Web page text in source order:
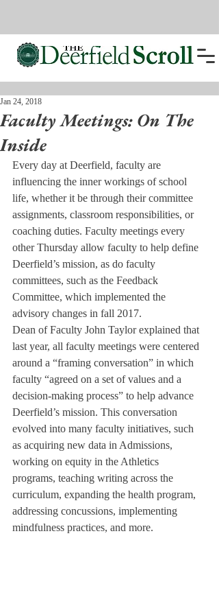
Faculty Meetings: On The
Inside
Jan 24, 2018
Every day at Deerfield, faculty are
influencing the inner workings of school
life, whether it be through their committee
assignments, classroom responsibilities, or
coaching duties. Faculty meetings every
other Thursday allow faculty to help define
Deerfield’s mission, as do faculty
committees, such as the Feedback
Committee, which implemented the
advisory changes in fall 2017.
Dean of Faculty John Taylor explained that
last year, all faculty meetings were centered
around a “framing conversation” in which
faculty “agreed on a set of values and a
decision-making process” to help advance
Deerfield’s mission. This conversation
evolved into many faculty initiatives, such
as acquiring new data in Admissions,
working on equity in the Athletics
programs, teaching writing across the
curriculum, expanding the health program,
addressing concussions, implementing
mindfulness practices, and more.